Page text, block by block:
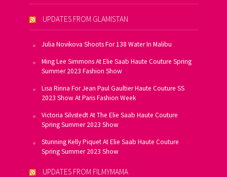
UPDATES FROM GLAMISTAN
Julia Novikova Shoots For 138 Water In Malibu
Ming Lee Simmons At Elie Saab Haute Couture Spring
Summer 2023 Fashion Show
Lisa Rinna For Jean Paul Gaultier Haute Couture SS
2023 Show At Paris Fashion Week
Victoria Silvstedt At The Elie Saab Haute Couture
Spring Summer 2023 Show
Stunning Kelly Piquet At Elie Saab Haute Couture
Spring Summer 2023 Show
UPDATES FROM FILMYMAMA